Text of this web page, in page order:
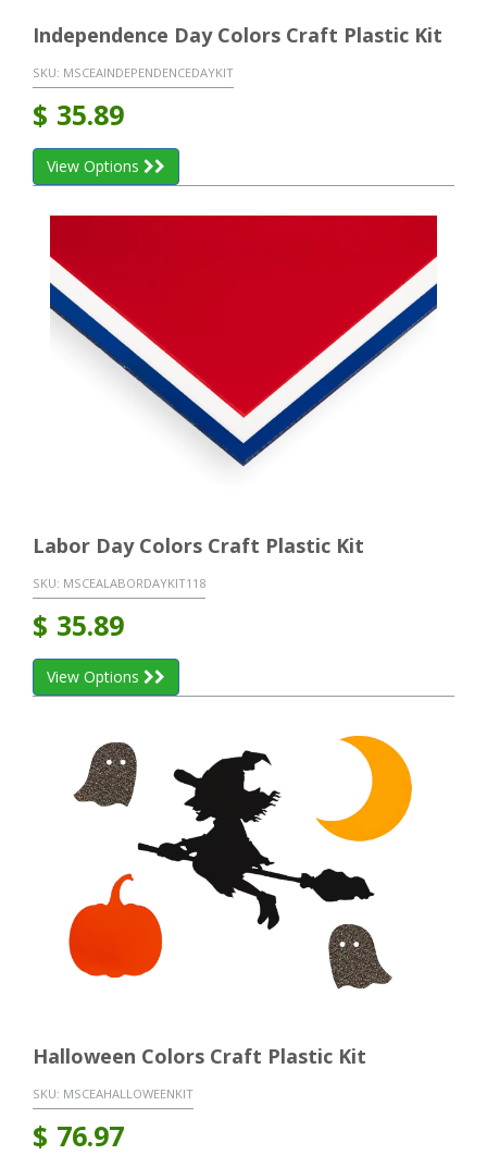
Independence Day Colors Craft Plastic Kit
SKU: MSCEAINDEPENDENCEDAYKIT
$ 35.89
View Options
Labor Day Colors Craft Plastic Kit
SKU: MSCEALABORDAYKIT118
$ 35.89
View Options
Halloween Colors Craft Plastic Kit
SKU: MSCEAHALLOWEENKIT
$ 76.97